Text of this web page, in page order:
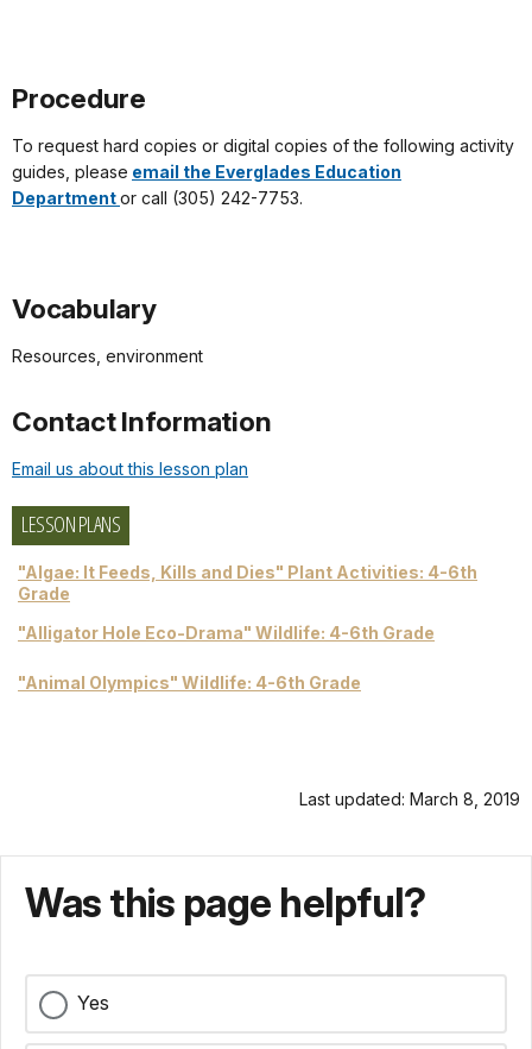
Procedure
To request hard copies or digital copies of the following activity
guides, please email the Everglades Education
Departmentor call (305) 242-7753.
Vocabulary
Resources, environment
Contact Information
Email us about this lesson plan
LESSON PLANS
"Algae: It Feeds, Kills and Dies" Plant Activities: 4-6th
Grade
"Alligator Hole Eco-Drama" Wildlife: 4-6th Grade
"Animal Olympics" Wildlife: 4-6th Grade
Last updated: March 8, 2019
Was this page helpful?
Yes